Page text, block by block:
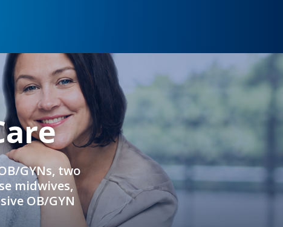
GYNs, two
midwives,
OB/GYN